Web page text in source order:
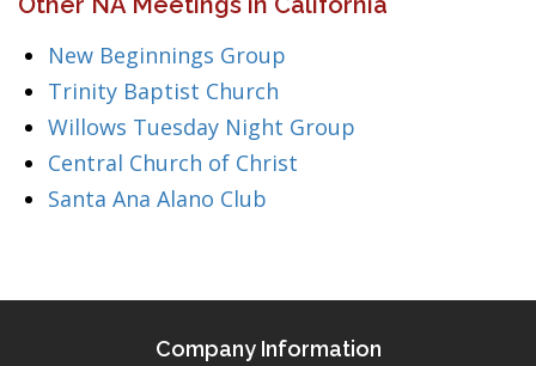
New Beginnings Group
Trinity Baptist Church
Willows Tuesday Night Group
Central Church of Christ
Santa Ana Alano Club
Company Information